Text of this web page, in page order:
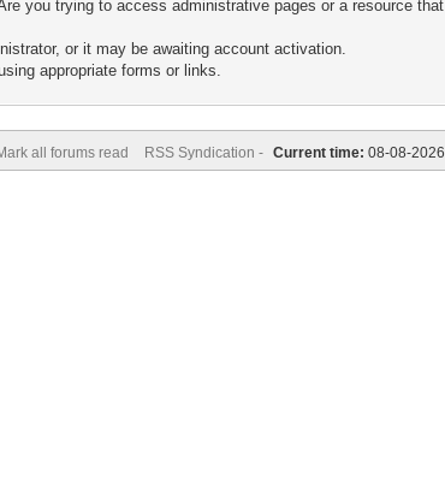
you trying to access administrative pages or a resource
or it may be awaiting account activation.
appropriate forms or links.
all forums read RSS Syndication - Current time: 08-08-